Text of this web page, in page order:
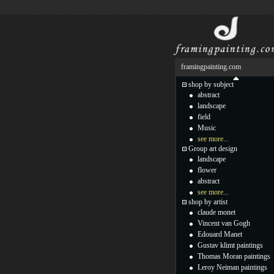
framingpainting.com
shop by subject
abstract
landscape
field
Music
see more...
Group art design
landscape
flower
abstract
see more...
shop by artist
claude monet
Vincent van Gogh
Edouard Manet
Gustav klimt paintings
Thomas Moran paintings
Leroy Neiman paintings